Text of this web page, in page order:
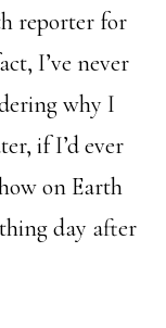
reporter for
I’ve never
why I
if I’d ever
on Earth
day after